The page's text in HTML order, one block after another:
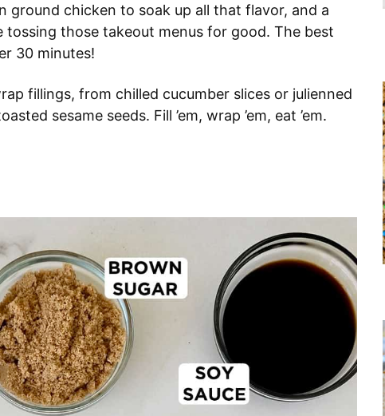
ground chicken to soak up all that flavor, and a
tossing those takeout menus for good. The best
30 minutes!
fillings, from chilled cucumber slices or julienned
sesame seeds. Fill ’em, wrap ’em, eat ’em.